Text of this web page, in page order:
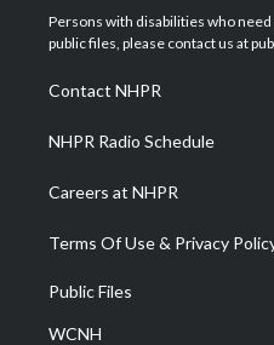
t
e
a
g
a
m
u
b
Persons with disabilities who need
public files, please contact us at
Contact NHPR
NHPR Radio Schedule
Careers at NHPR
Terms Of Use & Privacy
Public Files
WCNH